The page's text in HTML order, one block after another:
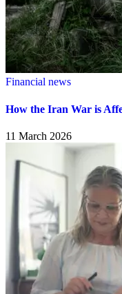
Financial news
How the Iran War is
11 March 2026